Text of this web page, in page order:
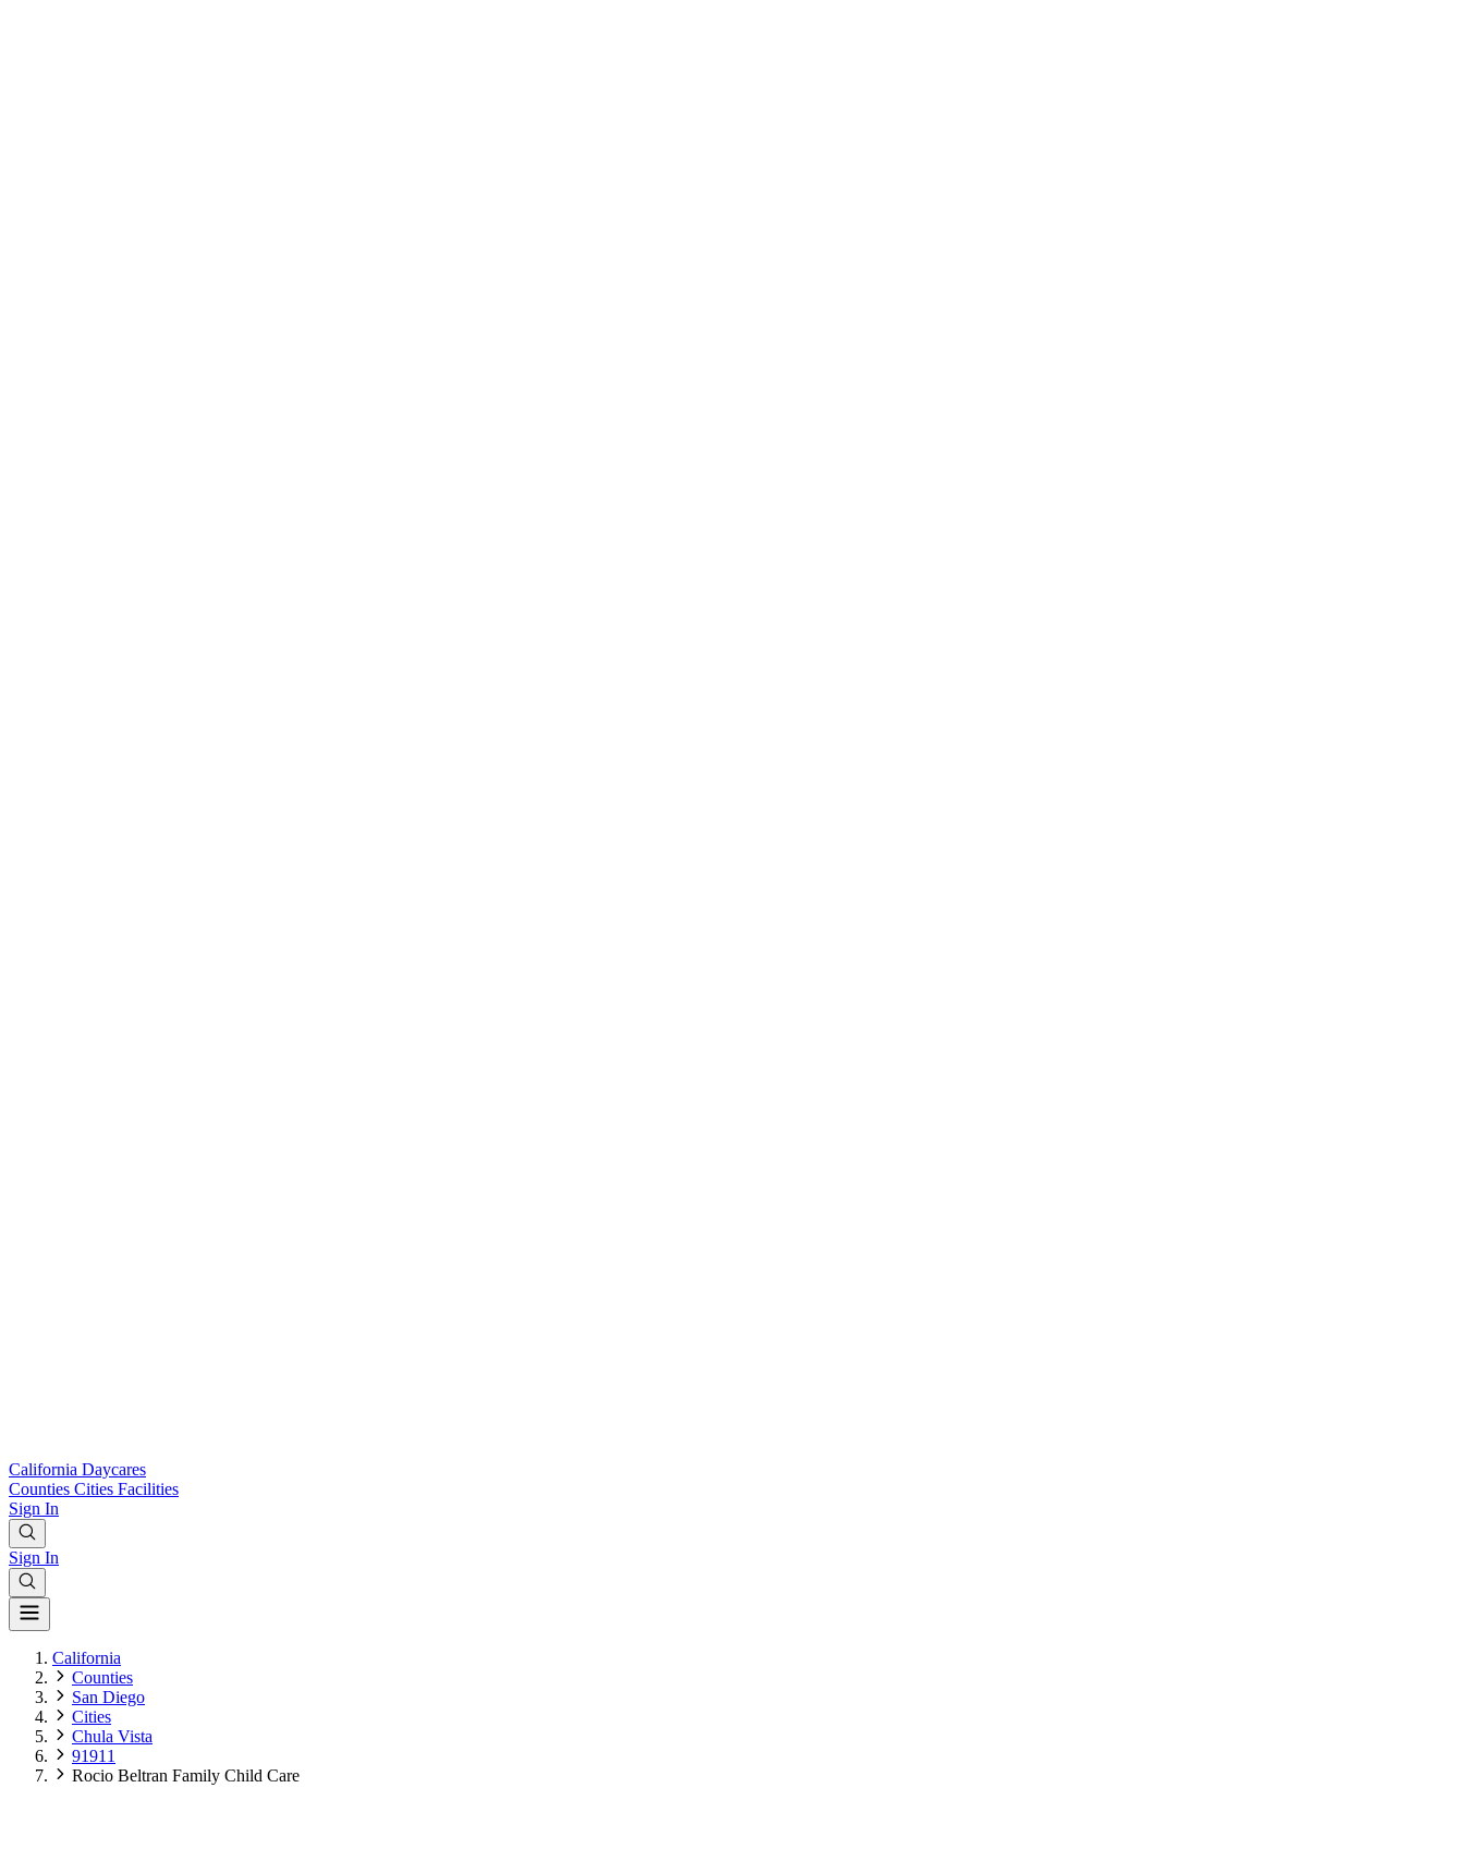
California Daycares
Counties Cities Facilities
Sign In
Sign In
California
Counties
San Diego
Cities
Chula Vista
91911
Rocio Beltran Family Child Care